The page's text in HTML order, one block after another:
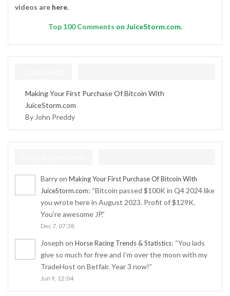
videos are here.
Top 100 Comments on JuiceStorm.com.
Making Your First Purchase Of Bitcoin With
JuiceStorm.com
By John Preddy
Barryon Making Your First Purchase Of Bitcoin With
JuiceStorm.com: “Bitcoin passed $100K in Q4 2024 like
you wrote here in August 2023. Profit of $129K.
You’re awesome JP.”
Dec 7, 07:38
Joseph on Horse Racing Trends & Statistics: “You lads
give so much for free and I’m over the moon with my
TradeHost on Betfair. Year 3 now!”
Jun 9, 12:04